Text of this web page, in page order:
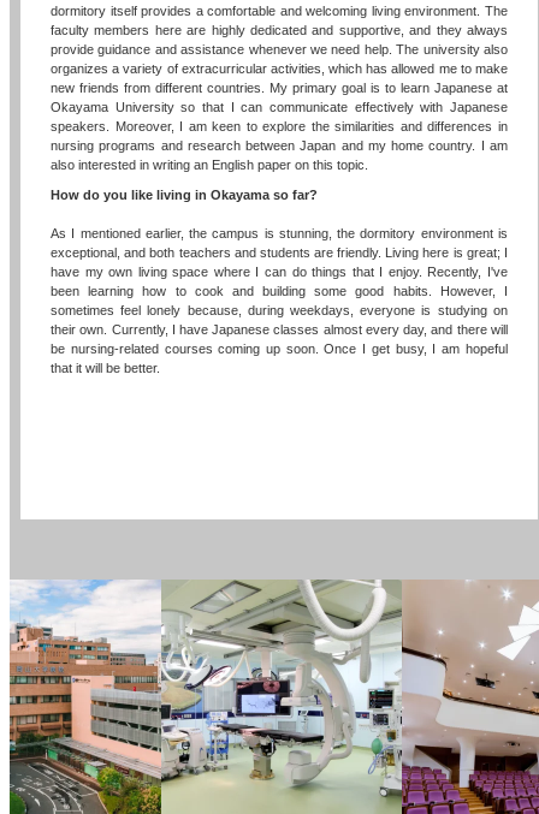
dormitory itself provides a comfortable and welcoming living environment. The
faculty members here are highly dedicated and supportive, and they always
provide guidance and assistance whenever we need help. The university also
organizes a variety of extracurricular activities, which has allowed me to make
new friends from different countries. My primary goal is to learn Japanese at
Okayama University so that I can communicate effectively with Japanese
speakers. Moreover, I am keen to explore the similarities and differences in
nursing programs and research between Japan and my home country. I am
also interested in writing an English paper on this topic.
How do you like living in Okayama so far?
As I mentioned earlier, the campus is stunning, the dormitory environment is
exceptional, and both teachers and students are friendly. Living here is great; I
have my own living space where I can do things that I enjoy. Recently, I've
been learning how to cook and building some good habits. However, I
sometimes feel lonely because, during weekdays, everyone is studying on
their own. Currently, I have Japanese classes almost every day, and there will
be nursing-related courses coming up soon. Once I get busy, I am hopeful
that it will be better.